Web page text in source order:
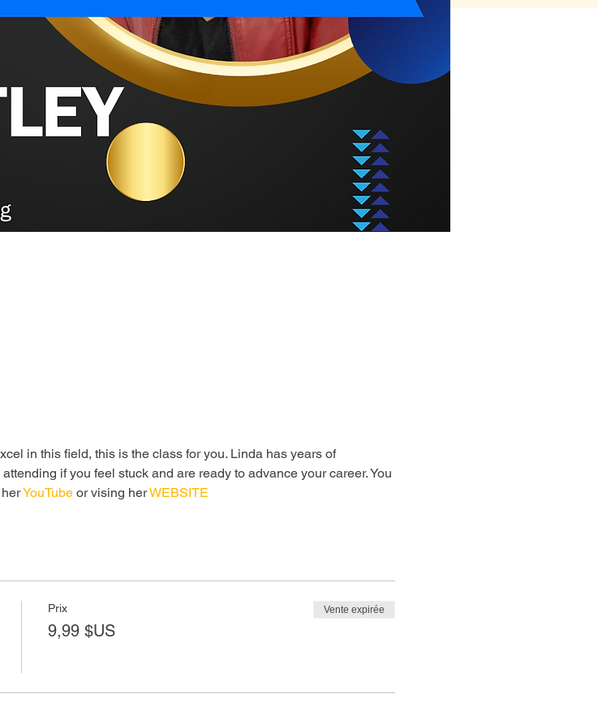
in this field, this is the class for you. Linda has years of
if you feel stuck and are ready to advance your career. You
YouTube or vising her WEBSITE
Prix
9,99 $US
Vente expirée